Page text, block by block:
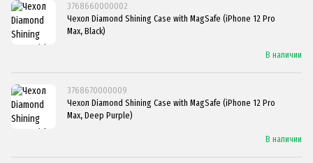
3768660000002
Чехол Diamond Shining Case with MagSafe (iPhone 12 Pro
Max, Black)
В наличии
3768670000009
Чехол Diamond Shining Case with MagSafe (iPhone 12 Pro
Max, Deep Purple)
В наличии